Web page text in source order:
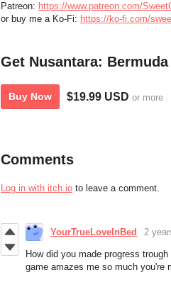
Patreon: https://www.patreon.com/
or buy me a Ko-Fi: https://ko-fi.com/
Get Nusantara:
Buy Now $19.99 USD or more
Comments
Log in with itch.io to leave a comment.
YourTrueLoveInBed 2
How did you made progress
game amazes me so much you're